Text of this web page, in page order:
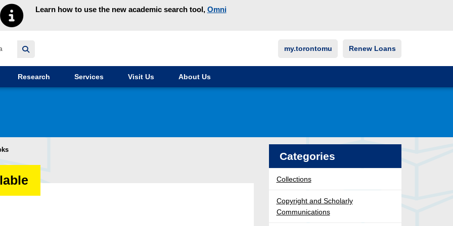
Learn how to use the new academic search tool, Omni
my.torontomu Renew Loans
Research Services Visit Us About Us
Categories
Collections
Copyright and Scholarly
Communications